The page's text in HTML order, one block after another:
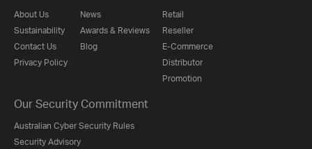
About Us
Sustainability
Contact Us
Privacy Policy
News
Awards & Reviews
Blog
Retail
Reseller
E-Commerce
Distributor
Promotion
Our Security Commitment
Australian Cyber Security Rules
Security Advisory